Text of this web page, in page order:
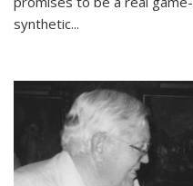
synthetic...